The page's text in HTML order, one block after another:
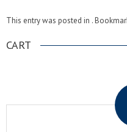
This entry was posted in .
CART